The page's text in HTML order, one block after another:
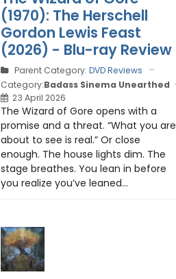
(1970): The Herschell
Gordon Lewis Feast
(2026) - Blu-ray Review
Parent Category: DVD Reviews
Category:Badass Sinema Unearthed
23 April 2026
The Wizard of Gore opens with a
promise and a threat. “What you are
about to see is real.” Or close
enough. The house lights dim. The
stage breathes. You lean in before
you realize you’ve leaned...